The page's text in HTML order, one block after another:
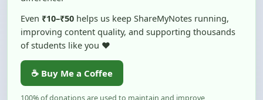
100% of donations are used to maintain and improve
ShareMyNotes and to keep this platform free and accessible for
No pressure — your support simply helps us continue this mission.